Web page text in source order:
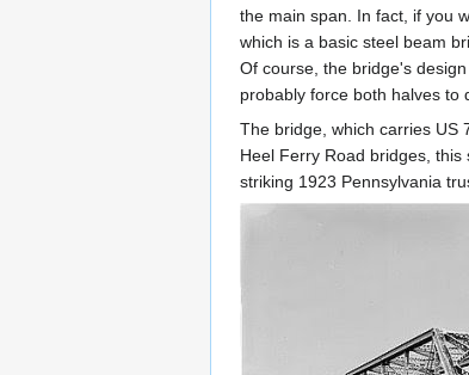
the main span. In fact, if you
which is a basic steel beam
Of course, the bridge's
probably force both halves to
The bridge, which carries US
Heel Ferry Road bridges,
striking 1923 Pennsylvania